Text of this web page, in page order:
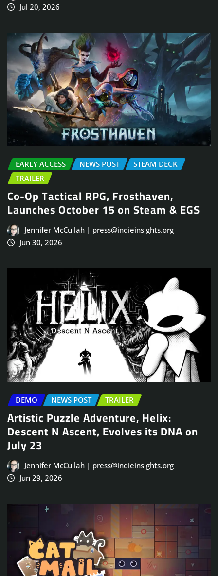
Jul 20, 2026
EARLY ACCESS NEWS POST
STEAM DECK
TRAILER
Co-Op Tactical RPG, Frosthaven,
Launches October 15 on Steam & EGS
Jennifer McCullah | press@indieinsights.org
Jun 30, 2026
DEMO NEWS POST TRAILER
Artistic Puzzle Adventure, Helix:
Descent N Ascent, Evolves its DNA on
July 23
Jennifer McCullah | press@indieinsights.org
Jun 29, 2026